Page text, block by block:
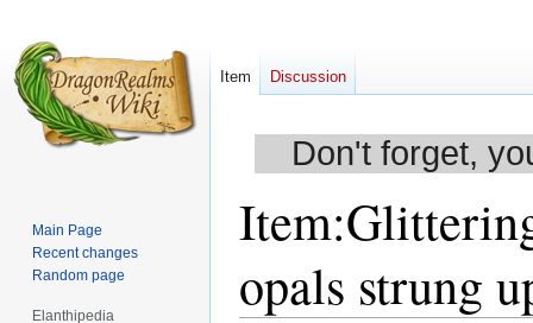
Don't forget,
Item:
opals strung
Item Discussion
Main Page
Recent changes
Random page
Elanthipedia